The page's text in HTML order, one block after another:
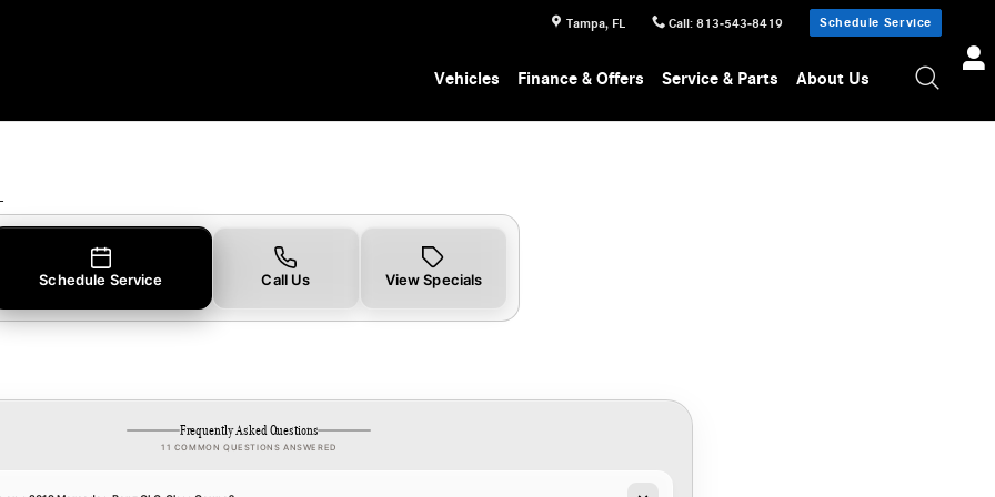
Tampa, FL Call: 813-543-8419 Schedule Service
Vehicles Finance & Offers Service & Parts About Us
Schedule Service Call Us View Specials
Frequently Asked Questions
11 COMMON QUESTIONS ANSWERED